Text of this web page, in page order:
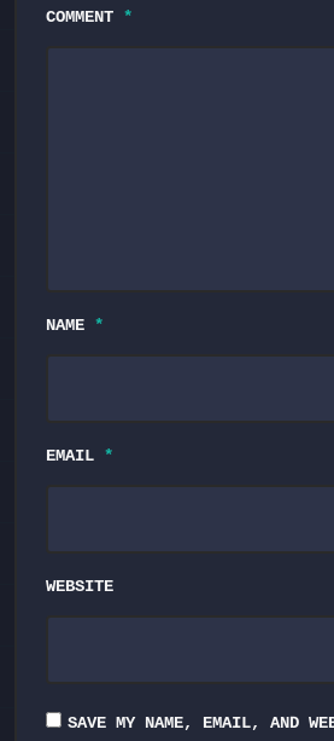
COMMENT *
NAME *
EMAIL *
WEBSITE
SAVE MY NAME, EMAIL, AND